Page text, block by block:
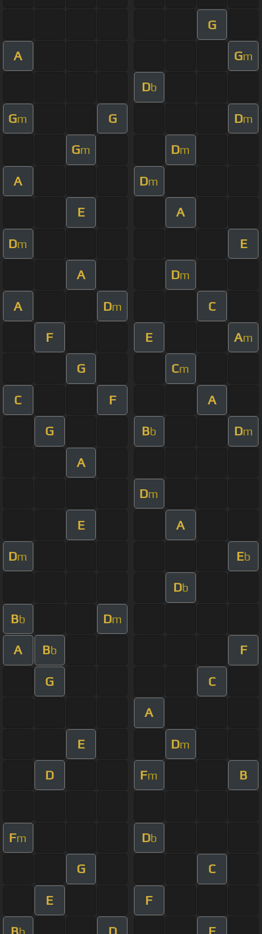
G
A Gm
Db
Gm G Dm
Gm Dm
A Dm
E A
Dm E
A Dm
A Dm C
F E Am
G Cm
C F A
G Bb Dm
A
Dm
E A
Dm Eb
Db
Bb Dm
A Bb F
G C
A
E Dm
D Fm B
Fm Db
G C
E F